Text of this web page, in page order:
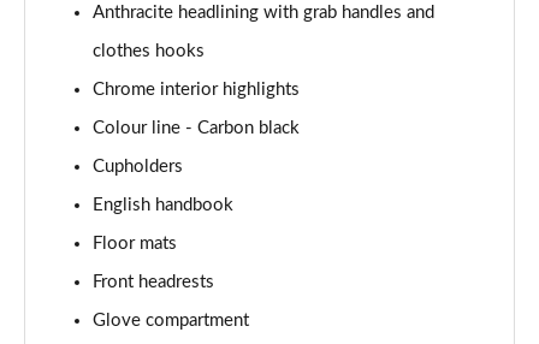
1.5 Cooper Exclusive 5dr Auto [Comfort Pack]
1.5 Cooper Exclusive ALL4 5dr Auto [Comfort Pack]
1.5 Cooper Sport 5dr [Comfort Pack]
Page 44 of 160
1.5 Cooper Sport 5dr Auto [Comfort Pack]
Page 45 of 160
Anthracite headlining with grab handles and
clothes hooks
Chrome interior highlights
Colour line - Carbon black
Cupholders
English handbook
Floor mats
Front headrests
Glove compartment